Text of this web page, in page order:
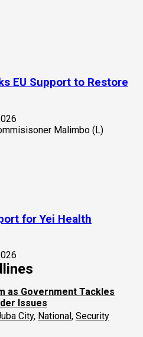
EU Support to Restore
for Yei Health
as Government Tackles
Issues
City, National , Security